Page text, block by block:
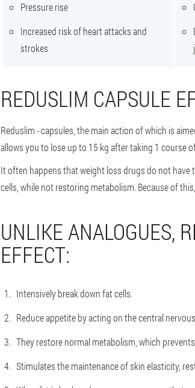
Pressure rise
Increased risk of heart attacks and
strokes
REDUSLIM CAPSULE
Reduslim - capsules, the main action of which is
allows you to lose up to 15 kg after taking 1 course
It often happens that weight loss drugs do not
cells, while not restoring metabolism. Because of
UNLIKE ANALOGUES,
EFFECT:
Intensively break down fat cells.
Reduce appetite by acting on the central
They restore normal metabolism, which
Stimulates the maintenance of skin elasticity,